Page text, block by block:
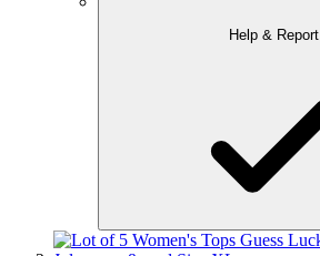
Help & Report